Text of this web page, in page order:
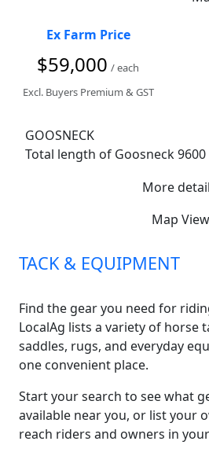
Ex Farm Price
$59,000 / each
Excl. Buyers Premium & GST
GOOSNECK
Total length of Goosneck 9600
Internal width 2380
New bearings
New axle
6 stallion dividers with rubber
Steel floor with rubber matting
More
Map View
TACK & EQUIPMENT
Find the gear you need for
LocalAg lists a variety of horse
saddles, rugs, and everyday
one convenient place.
Start your search to see what
available near you, or list your
reach riders and owners in